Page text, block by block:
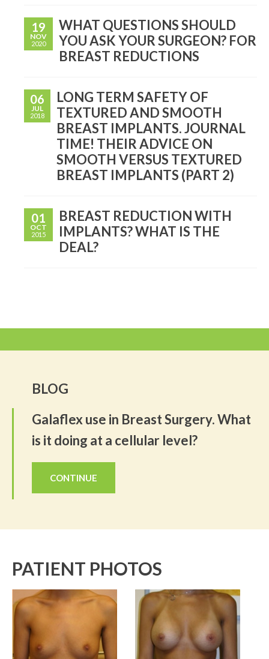
WHAT QUESTIONS SHOULD
YOU ASK YOUR SURGEON? FOR
BREAST REDUCTIONS
19
NOV
2020
LONG TERM SAFETY OF
TEXTURED AND SMOOTH
BREAST IMPLANTS. JOURNAL
TIME! THEIR ADVICE ON
SMOOTH VERSUS TEXTURED
BREAST IMPLANTS (PART 2)
06
JUL
2018
BREAST REDUCTION WITH
IMPLANTS? WHAT IS THE
DEAL?
01
OCT
2015
BLOG
Galaflex use in Breast Surgery. What
is it doing at a cellular level?
CONTINUE
PATIENT PHOTOS